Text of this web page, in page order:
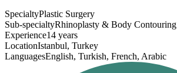
SpecialtyPlastic Surgery
Sub-specialtyRhinoplasty & Body Contouring
Experience14 years
LocationIstanbul, Turkey
LanguagesEnglish, Turkish, French, Arabic